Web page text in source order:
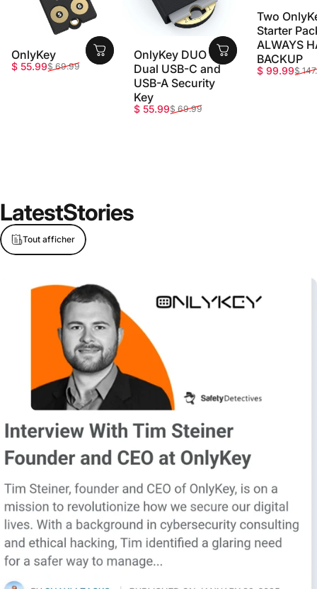
OnlyKey
Prix promotionnel
$ 55.99
Prix habituel
$ 69.99
OnlyKey DUO -
Dual USB-C and
USB-A Security
Key
Prix promotionnel
$ 55.99
Prix habituel
$ 69.99
Two
Starter
ALWAYS
BACKUP
Prix
$ 99.99
Prix $
LatestStories
Tout afficher